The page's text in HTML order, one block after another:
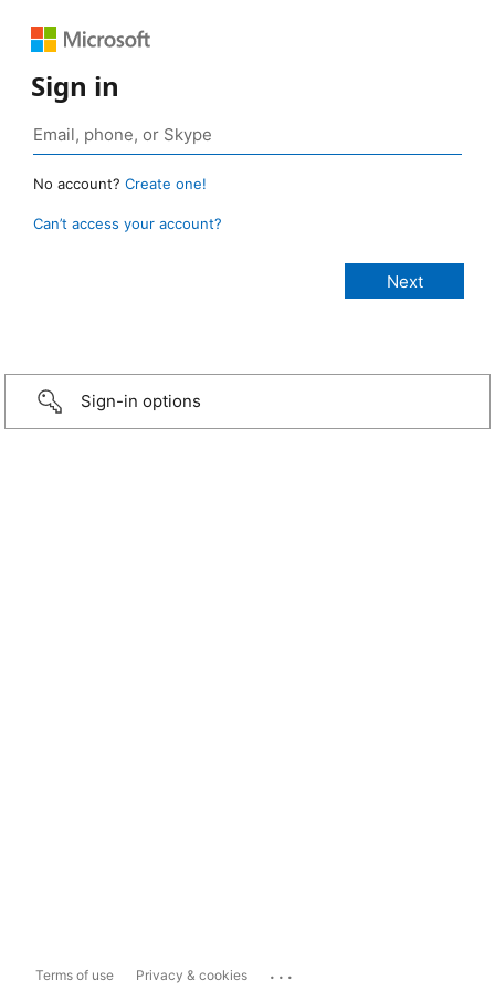
Sign in
No account? Create one!
Can’t access your account?
Sign-in options
Terms of use Privacy & cookies ...